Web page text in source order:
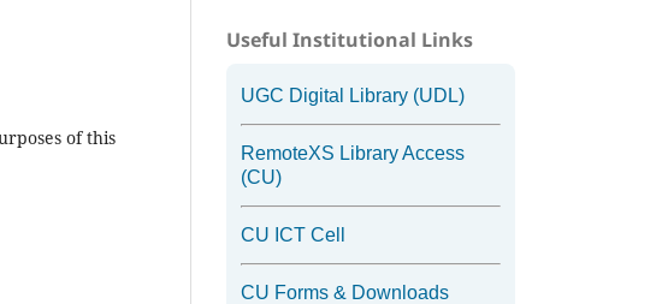
of this
Useful Institutional Links
UGC Digital Library (UDL)
RemoteXS Library Access
(CU)
CU ICT Cell
CU Forms & Downloads